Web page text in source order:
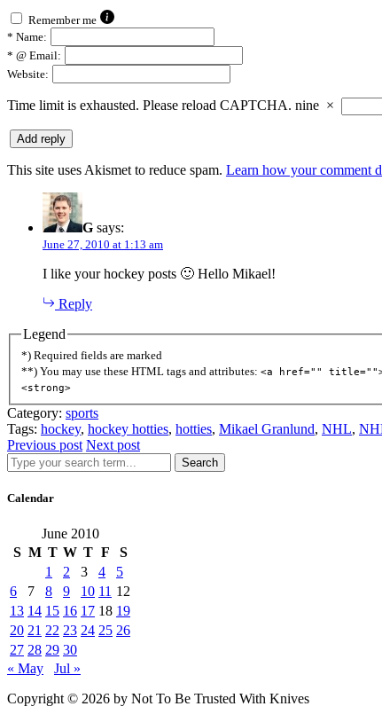
Remember me
* Name:
* @ Email:
Website:
Time limit is exhausted. Please reload CAPTCHA. nine ×
This site uses Akismet to reduce spam. Learn how your comment
G says:
June 27, 2010 at 1:13 am
I like your hockey posts 🙂 Hello Mikael!
Reply
Legend
*) Required fields are marked
**) You may use these HTML tags and attributes: <a href="" title="">
<strong>
Category: sports
Tags: hockey, hockey hotties, hotties, Mikael Granlund, NHL,
Previous post Next post
Search
Calendar
June 2010
S M T W T F
S
1
2 3 4
5
6
7 8 9 10 11 12
13 14 15 16 17 18 19
20 21 22 23 24 25 26
27 28 29 30
« May
Jul »
Copyright © 2026 by Not To Be Trusted With Knives